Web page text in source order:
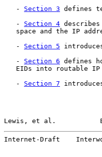
   -
Section 3 defines
   -
Section 4
space and the IP
   -
Section 5
   -
Section 6 defines
EIDs into routable IP
   -
Section 7
Lewis, et al.
Internet-Draft